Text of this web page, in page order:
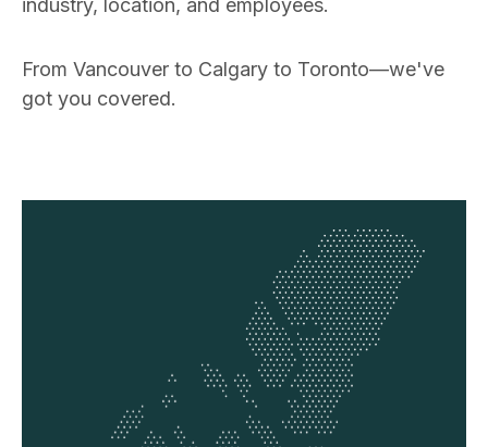
industry, location, and employees.
From Vancouver to Calgary to Toronto—we've
got you covered.